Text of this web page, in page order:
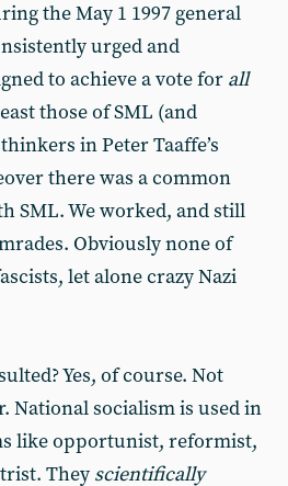
the May 1 1997 general
urged and
to achieve a vote for all
those of SML (and
in Peter Taaffe’s
there was a common
SML. We worked, and still
Obviously none of
let alone crazy Nazi
Yes, of course. Not
National socialism is used in
like opportunist, reformist,
They scientifically